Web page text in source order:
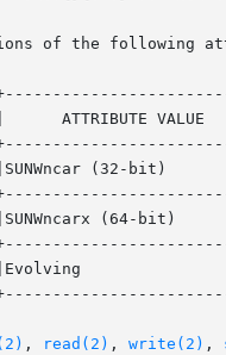
of the following
, read(2) , write(2) ,